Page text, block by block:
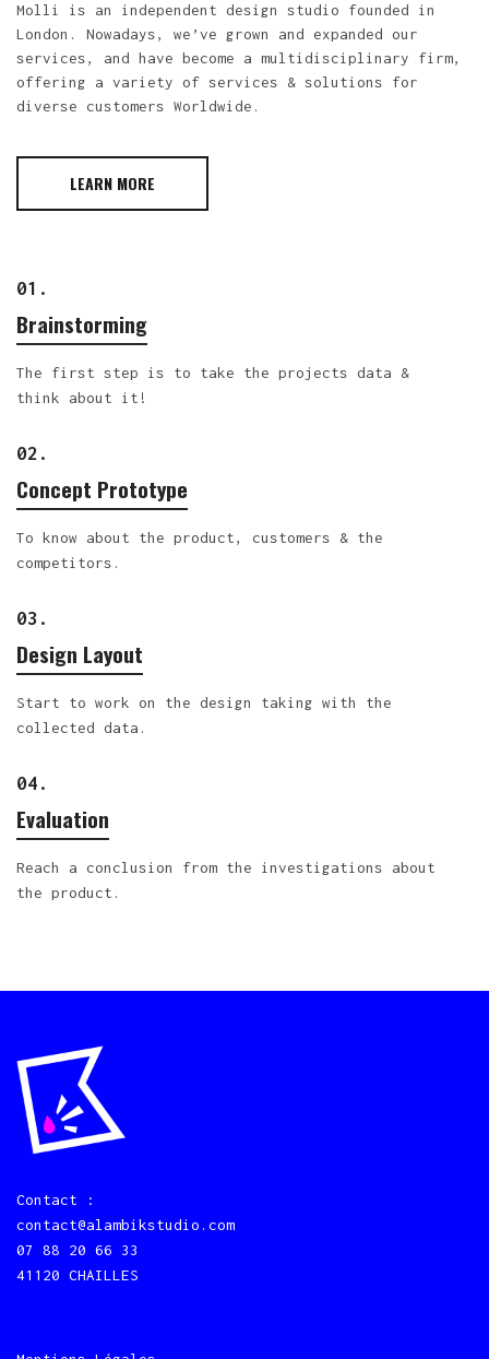
Molli is an independent design studio founded in
London. Nowadays, we’ve grown and expanded our
services, and have become a multidisciplinary firm,
offering a variety of services & solutions for
diverse customers Worldwide.
LEARN MORE
01.
Brainstorming
The first step is to take the projects data &
think about it!
02.
Concept Prototype
To know about the product, customers & the
competitors.
03.
Design Layout
Start to work on the design taking with the
collected data.
04.
Evaluation
Reach a conclusion from the investigations about
the product.
Contact :
contact@alambikstudio.com
07 88 20 66 33
41120 CHAILLES